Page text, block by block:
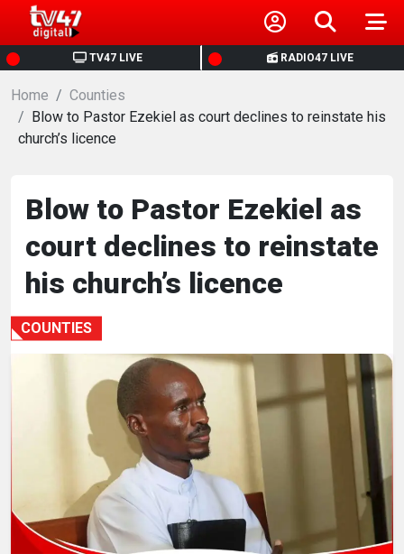
TV47 LIVE RADIO47 LIVE
HOME
NEWS
BUSINESS
HEALTH
SPORTS
ENTERTAINMENT
HUMAN
INTEREST
Home
Counties
Blow to Pastor Ezekiel as court declines to reinstate his
church’s licence
Blow to Pastor Ezekiel as
court declines to reinstate
his church’s licence
COUNTIES